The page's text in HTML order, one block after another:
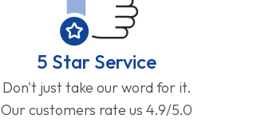
5 Star Service
Don't just take our word for it.
Our customers rate us 4.9/5.0